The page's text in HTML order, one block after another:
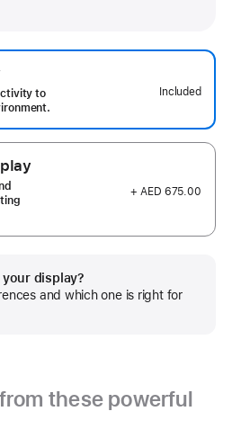
to
Included
+ AED 675.00
display?
and which one is right for
these powerful